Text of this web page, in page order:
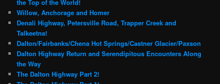
the Top of the World!
Willow, Anchorage and Homer
Denali Highway, Petersville Road, Trapper Creek and
Talkeetna!
Dalton/Fairbanks/Chena Hot Springs/Castner Glacier/Paxson
Dalton Highway Return and Serendipitous Encounters Along
the Way
The Dalton Highway Part 2!